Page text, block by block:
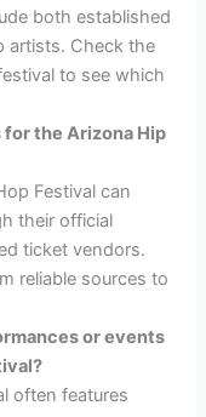
both established
artists. Check the
to see which
the Arizona Hip
Festival can
their official
ticket vendors.
reliable sources to
or events
often features